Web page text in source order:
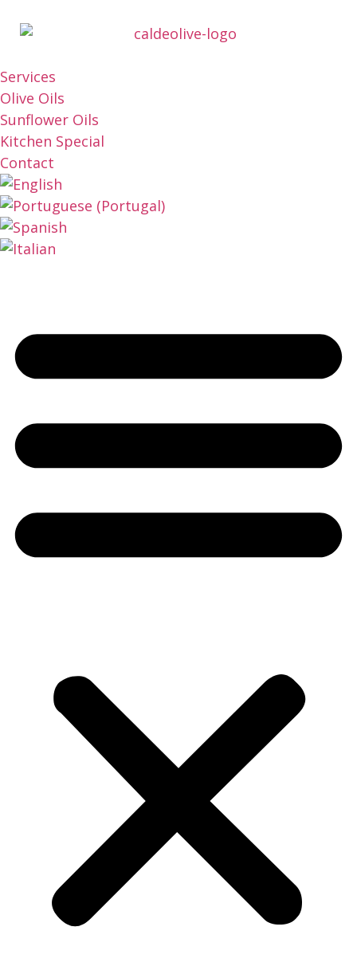
Services
Olive Oils
Sunflower Oils
Kitchen Special
Contact